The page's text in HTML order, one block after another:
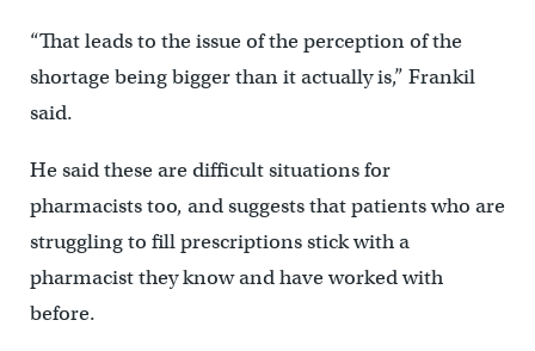
“That leads to the issue of the perception of the
shortage being bigger than it actually is,” Frankil
said.
He said these are difficult situations for
pharmacists too, and suggests that patients who are
struggling to fill prescriptions stick with a
pharmacist they know and have worked with
before.